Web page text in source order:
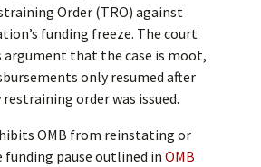
Order (TRO) against
funding freeze. The court
argument that the case is moot,
only resumed after
order was issued.
OMB from reinstating or
pause outlined in OMB